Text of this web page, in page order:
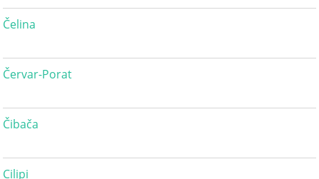
Čelina
Červar-Porat
Čibača
Cilipi